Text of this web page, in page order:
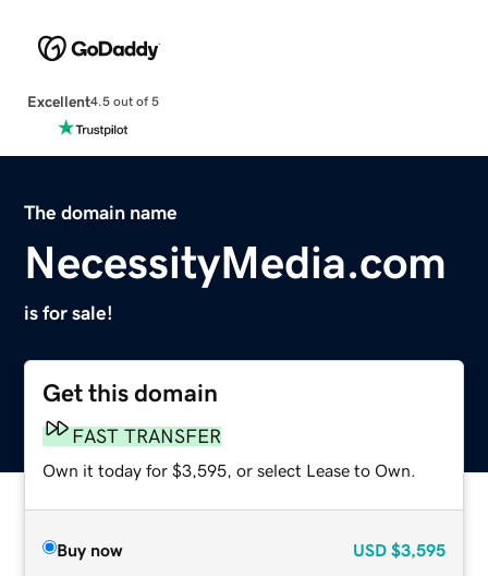
Excellent4.5 out of 5
The domain name
NecessityMedia.com
is for sale!
Get this domain
FAST TRANSFER
Own it today for $3,595, or select Lease to Own.
Buy now USD $3,595